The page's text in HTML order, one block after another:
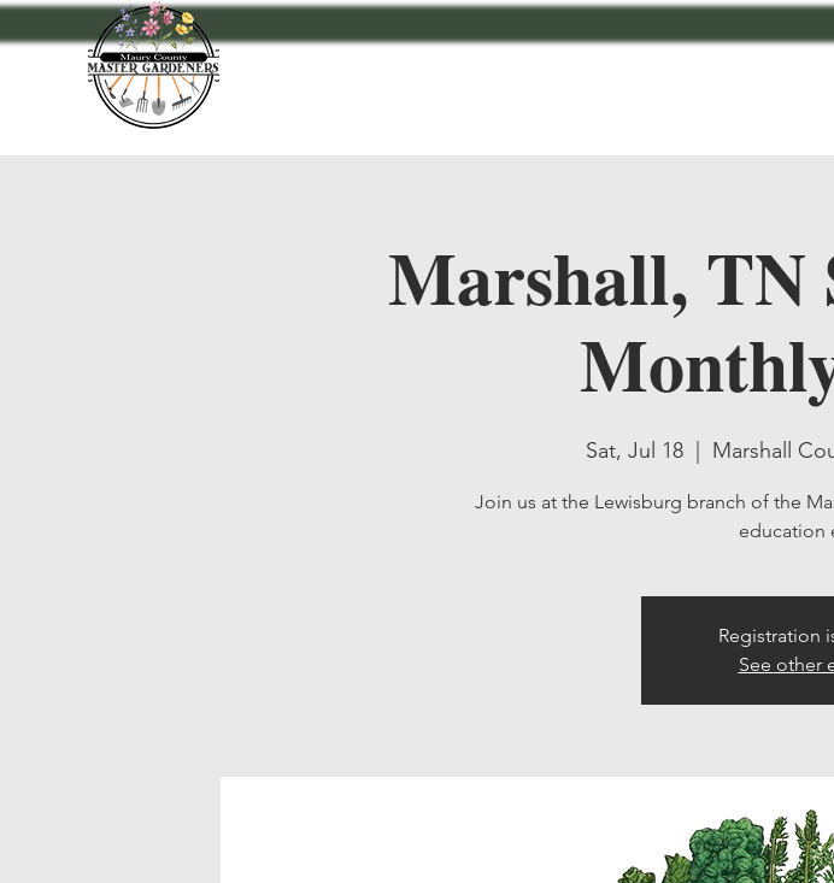
Marshall, TN
Sat, Jul 18
  |
Marshall
Join us at the Lewisburg branch of the
education
Registration
See other